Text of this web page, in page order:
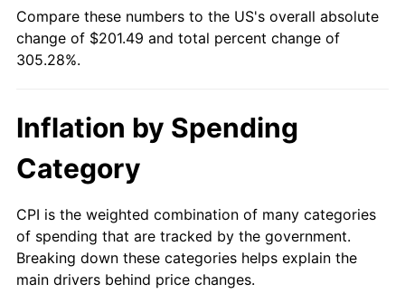
Compare these numbers to the US's overall absolute
change of $201.49 and total percent change of
305.28%.
Inflation by Spending
Category
CPI is the weighted combination of many categories
of spending that are tracked by the government.
Breaking down these categories helps explain the
main drivers behind price changes.